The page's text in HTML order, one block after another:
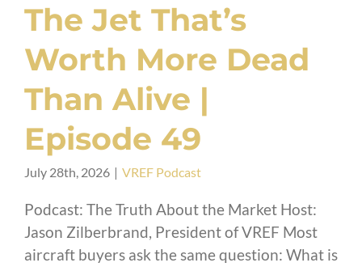
The Jet That’s
Worth More Dead
Than Alive |
Episode 49
July 28th, 2026 | VREF Podcast
Podcast: The Truth About the Market Host:
Jason Zilberbrand, President of VREF Most
aircraft buyers ask the same question: What is